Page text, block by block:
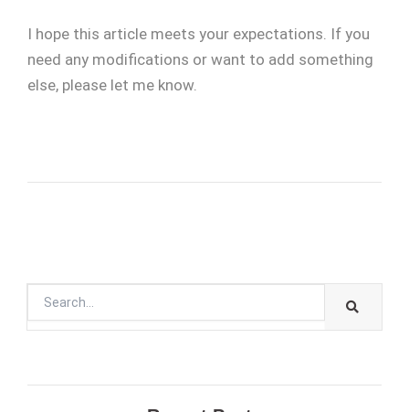
I hope this article meets your expectations. If you
need any modifications or want to add something
else, please let me know.